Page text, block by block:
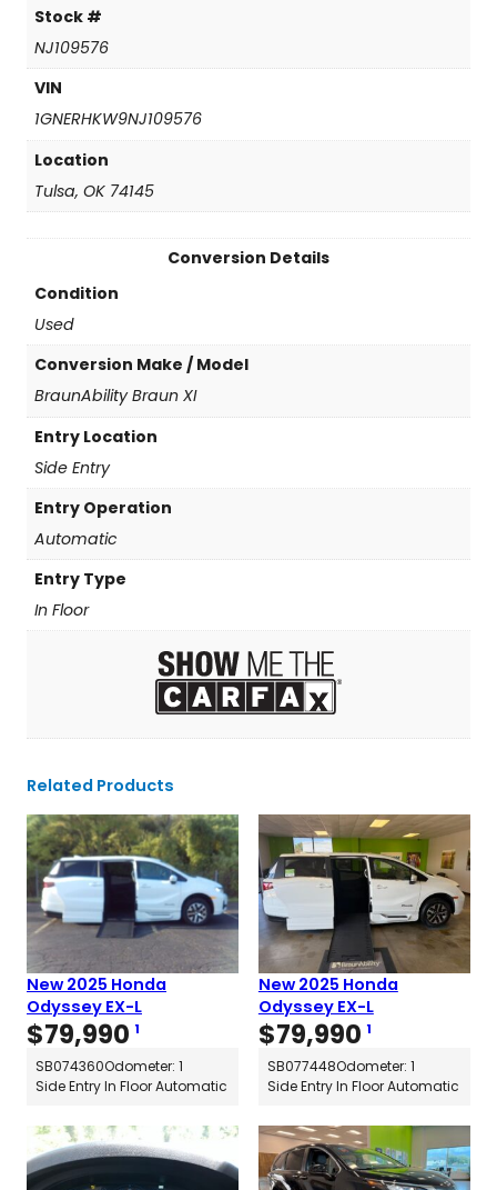
aStock #
NJ109576
VIN
1GNERHKW9NJ109576
Location
Tulsa, OK 74145
Conversion Details
Condition
Used
Conversion Make / Model
BraunAbility Braun XI
Entry Location
Side Entry
Entry Operation
Automatic
Entry Type
In Floor
Related Products
New 2025 Honda
Odyssey EX-L
$79,990 1
SB074360Odometer: 1
Side Entry In Floor Automatic
New 2025 Honda
Odyssey EX-L
$79,990 1
SB077448Odometer: 1
Side Entry In Floor Automatic